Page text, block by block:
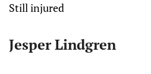
Still injured
Jesper Lindgren